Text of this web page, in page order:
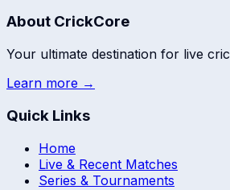
About CrickCore
Your ultimate destination for live
Learn more →
Quick Links
Home
Live & Recent Matches
Series & Tournaments